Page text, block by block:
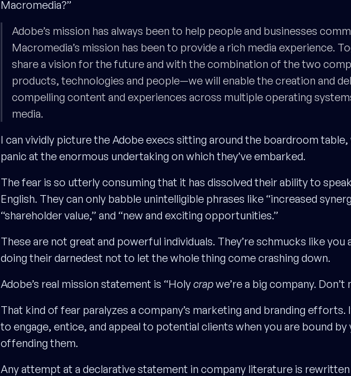
Macromedia?”
Adobe’s mission has always been to help people and businesses
Macromedia’s mission has been to provide a rich media experience.
share a vision for the future and with the combination of the two
products, technologies and people—we will enable the creation and
compelling content and experiences across multiple operating
media.
I can vividly picture the Adobe execs sitting around the boardroom
panic at the enormous undertaking on which they’ve embarked.
The fear is so utterly consuming that it has dissolved their ability to
English. They can only babble unintelligible phrases like “increased
“shareholder value,” and “new and exciting opportunities.”
These are not great and powerful individuals. They’re schmucks like you
doing their darnedest not to let the whole thing come crashing down.
Adobe’s real mission statement is “Holycrapwe’re a big company. Don’t
That kind of fear paralyzes a company’s marketing and branding efforts.
to engage, entice, and appeal to potential clients when you are bound
offending them.
Any attempt at a declarative statement in company literature is